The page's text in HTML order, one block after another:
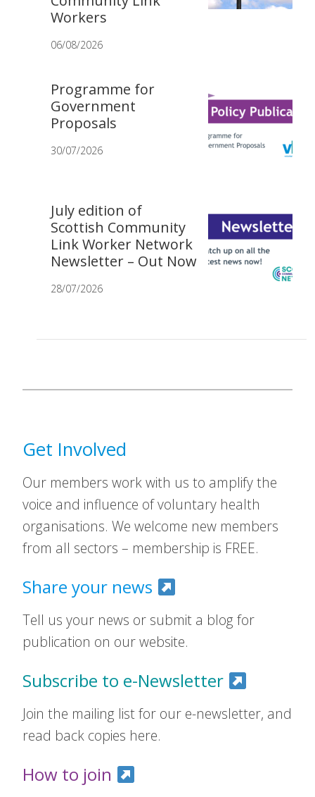
Workers
06/08/2026
Programme for
Government
Proposals
30/07/2026
July edition of
Scottish Community
Link Worker Network
Newsletter – Out Now
28/07/2026
Get Involved
Our members work with us to amplify the
voice and influence of voluntary health
organisations. We welcome new members
from all sectors – membership is FREE.
Share your news
Tell us your news or submit a blog for
publication on our website.
Subscribe to e-Newsletter
Join the mailing list for our e-newsletter, and
read back copies here.
How to join